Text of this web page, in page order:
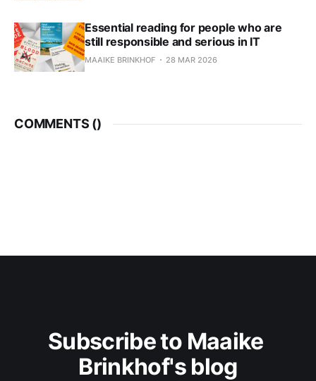
Essential reading for people who are
still responsible and serious in IT
MAAIKE BRINKHOF 28 MAR 2026
COMMENTS ()
Subscribe to Maaike
Brinkhof's blog